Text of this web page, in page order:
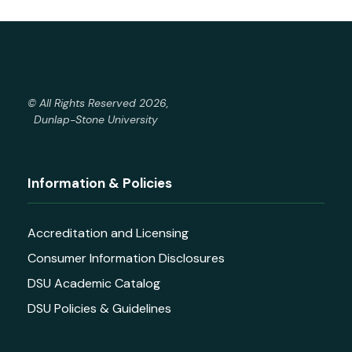
© All Rights Reserved 2026,
Dunlap-Stone University
Information & Policies
Accreditation and Licensing
Consumer Information Disclosures
DSU Academic Catalog
DSU Policies & Guidelines